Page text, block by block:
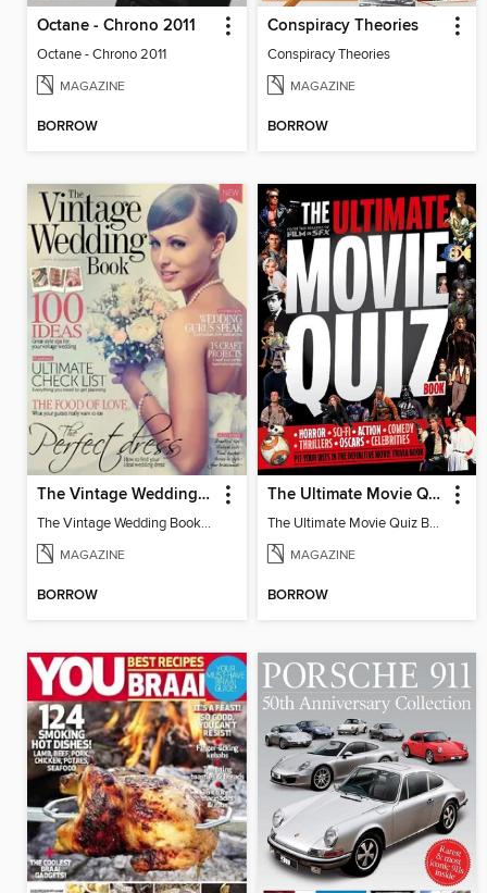
Octane - Chrono 2011
Octane - Chrono 2011
MAGAZINE
BORROW
Conspiracy Theories
Conspiracy Theories
MAGAZINE
BORROW
The Vintage Wedding Book
The Vintage Wedding Book 2016
MAGAZINE
BORROW
The Ultimate Movie Quiz Book
The Ultimate Movie Quiz Book
MAGAZINE
BORROW